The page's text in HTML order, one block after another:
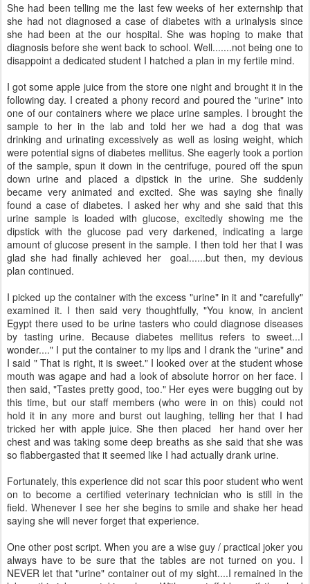
She had been telling me the last few weeks of her externship that
she had not diagnosed a case of diabetes with a urinalysis since
she had been at the our hospital. She was hoping to make that
diagnosis before she went back to school. Well.......not being one to
disappoint a dedicated student I hatched a plan in my fertile mind.
I got some apple juice from the store one night and brought it in the
following day. I created a phony record and poured the "urine" into
one of our containers where we place urine samples. I brought the
sample to her in the lab and told her we had a dog that was
drinking and urinating excessively as well as losing weight, which
were potential signs of diabetes mellitus. She eagerly took a portion
of the sample, spun it down in the centrifuge, poured off the spun
down urine and placed a dipstick in the urine. She suddenly
became very animated and excited. She was saying she finally
found a case of diabetes. I asked her why and she said that this
urine sample is loaded with glucose, excitedly showing me the
dipstick with the glucose pad very darkened, indicating a large
amount of glucose present in the sample. I then told her that I was
glad she had finally achieved her goal......but then, my devious
plan continued.
I picked up the container with the excess "urine" in it and "carefully"
examined it. I then said very thoughtfully, "You know, in ancient
Egypt there used to be urine tasters who could diagnose diseases
by tasting urine. Because diabetes mellitus refers to sweet...I
wonder...." I put the container to my lips and I drank the "urine" and
I said " That is right, it is sweet." I looked over at the student whose
mouth was agape and had a look of absolute horror on her face. I
then said, "Tastes pretty good, too." Her eyes were bugging out by
this time, but our staff members (who were in on this) could not
hold it in any more and burst out laughing, telling her that I had
tricked her with apple juice. She then placed her hand over her
chest and was taking some deep breaths as she said that she was
so flabbergasted that it seemed like I had actually drank urine.
Fortunately, this experience did not scar this poor student who went
on to become a certified veterinary technician who is still in the
field. Whenever I see her she begins to smile and shake her head
saying she will never forget that experience.
One other post script. When you are a wise guy / practical joker you
always have to be sure that the tables are not turned on you. I
NEVER let that "urine" container out of my sight....I remained in the